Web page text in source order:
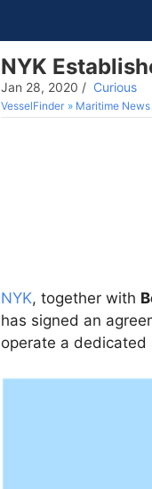
NYK
Jan 28, 2020 / Curious
VesselFinder Maritime News
NYK, together with
has signed an
operate a